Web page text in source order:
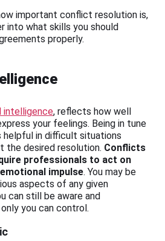
important conflict resolution is,
into what skills you should
properly.
intelligence, reflects how well
your feelings. Being in tune
helpful in difficult situations
the desired resolution. Conflicts
professionals to act on
impulse. You may be
aspects of any given
can still be aware and
you can control.